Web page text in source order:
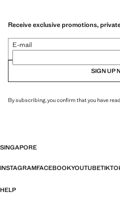
Receive exclusive promotions,
E-mail
SIGN UP
By subscribing, you confirm that you have
SINGAPORE
INSTAGRAMFACEBOOKYOUTUBE
HELP